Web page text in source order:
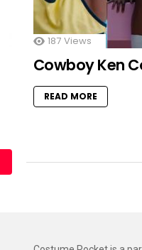
187 Views
Cowboy Ken
READ MORE